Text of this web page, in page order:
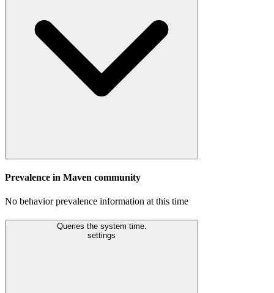
Prevalence in Maven community
No behavior prevalence information at this time
Queries the system time.
settings